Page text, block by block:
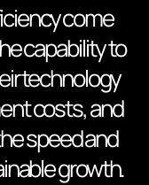
come
capability to
technology
costs, and
speed and
growth.